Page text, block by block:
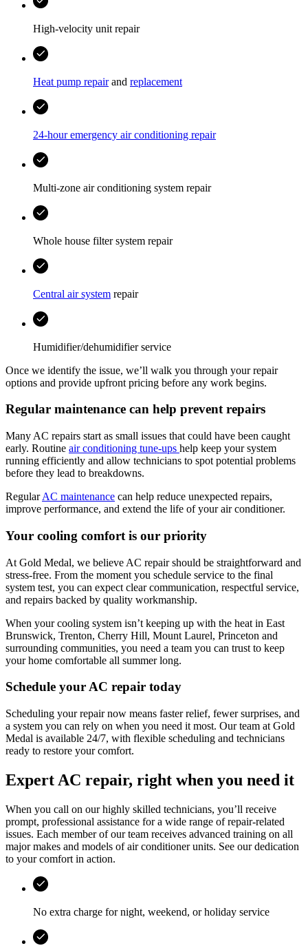
High-velocity unit repair
Heat pump repairand replacement
24-hour emergency air conditioning repair
Multi-zone air conditioning system repair
Whole house filter system repair
Central air system repair
Humidifier/dehumidifier service
Once we identify the issue, we’ll walk you through your repair
options and provide upfront pricing before any work begins.
Regular maintenance can help prevent repairs
Many AC repairs start as small issues that could have been caught
early. Routine air conditioning tune-ups help keep your system
running efficiently and allow technicians to spot potential problems
before they lead to breakdowns.
RegularAC maintenance can help reduce unexpected repairs,
improve performance, and extend the life of your air conditioner.
Your cooling comfort is our priority
At Gold Medal, we believe AC repair should be straightforward and
stress-free. From the moment you schedule service to the final
system test, you can expect clear communication, respectful service,
and repairs backed by quality workmanship.
When your cooling system isn’t keeping up with the heat in East
Brunswick, Trenton, Cherry Hill, Mount Laurel, Princeton and
surrounding communities, you need a team you can trust to keep
your home comfortable all summer long.
Schedule your AC repair today
Scheduling your repair now means faster relief, fewer surprises, and
a system you can rely on when you need it most. Our team at Gold
Medal is available 24/7, with flexible scheduling and technicians
ready to restore your comfort.
Expert AC repair, right when you need it
When you call on our highly skilled technicians, you’ll receive
prompt, professional assistance for a wide range of repair-related
issues. Each member of our team receives advanced training on all
major makes and models of air conditioner units. See our dedication
to your comfort in action.
No extra charge for night, weekend, or holiday service